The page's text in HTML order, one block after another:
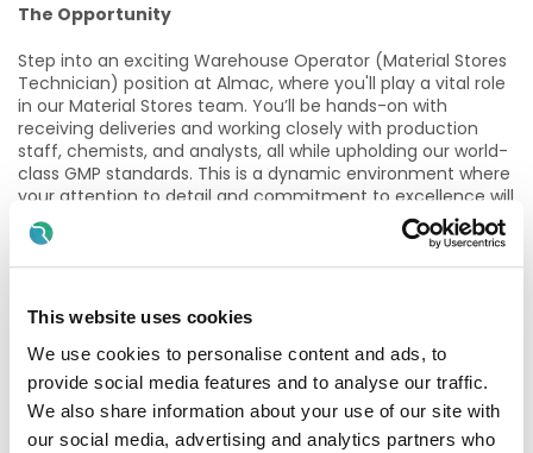
This website uses cookies
We use cookies to personalise content and ads, to
provide social media features and to analyse our traffic.
We also share information about your use of our site with
our social media, advertising and analytics partners who
The Opportunity
Step into an exciting Warehouse Operator (Material Stores
Technician) position at Almac, where you'll play a vital role
in our Material Stores team. You’ll be hands-on with
receiving deliveries and working closely with production
staff, chemists, and analysts, all while upholding our world-
class GMP standards. This is a dynamic environment where
your attention to detail and commitment to excellence will
help drive our mission forward. You’ll also be responsible for
effective waste management, ensuring every task aligns
with Almac’s rigorous Health, Safety, and Environmental
growing organisation within a highly regulated industry. We
offer a supportive and collaborative working environment,
with excellent opportunities for learning, development and
long‑term career progression across the Almac Group.